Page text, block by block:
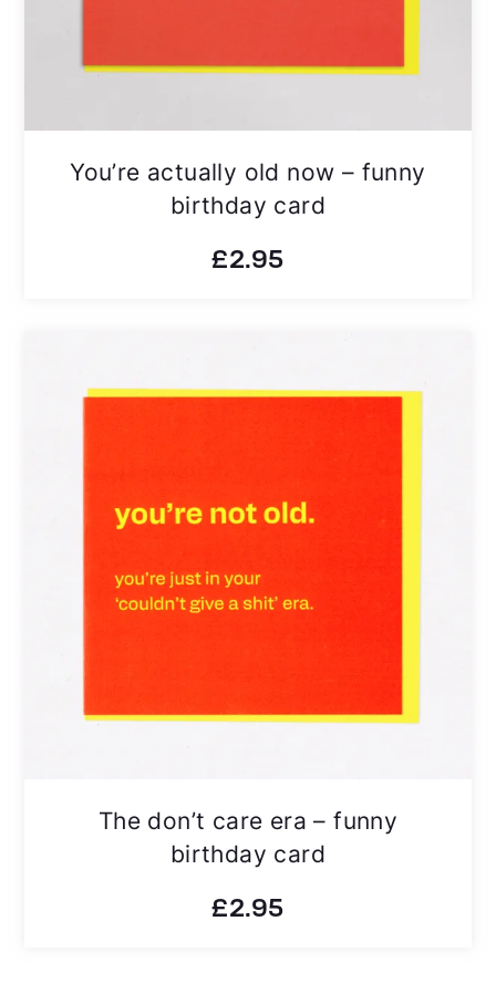
You’re actually old now – funny
birthday card
£2.95
The don’t care era – funny
birthday card
£2.95